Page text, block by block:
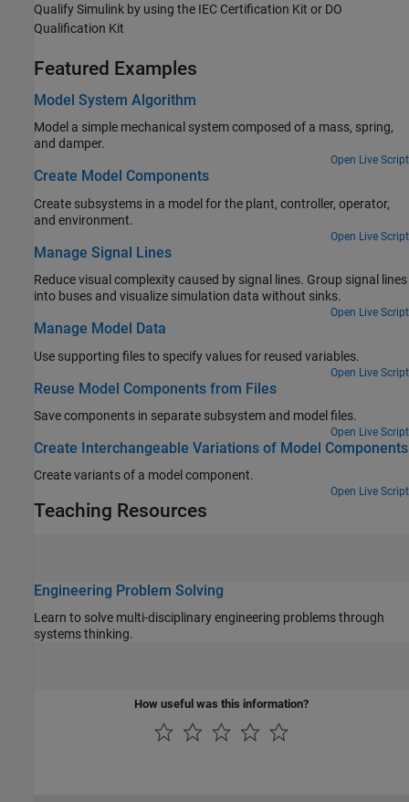
Qualify Simulink by using the IEC Certification Kit or DO
Qualification Kit
Featured Examples
Model System Algorithm
Model a simple mechanical system composed of a mass, spring,
and damper.
Open Live Script
Create Model Components
Create subsystems in a model for the plant, controller, operator,
and environment.
Open Live Script
Manage Signal Lines
Reduce visual complexity caused by signal lines. Group signal lines
into buses and visualize simulation data without sinks.
Open Live Script
Manage Model Data
Use supporting files to specify values for reused variables.
Open Live Script
Reuse Model Components from Files
Save components in separate subsystem and model files.
Open Live Script
Create Interchangeable Variations of Model Components
Create variants of a model component.
Open Live Script
Teaching Resources
Engineering Problem Solving
Learn to solve multi-disciplinary engineering problems through
systems thinking.
How useful was this information?